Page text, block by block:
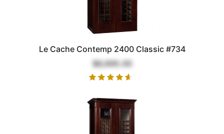
Le Cache Contemp 2400 Classic #734
$6,695.00